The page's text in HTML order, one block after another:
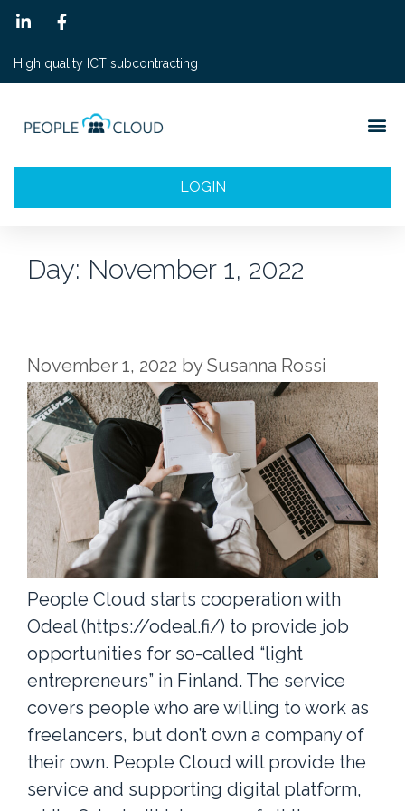
High quality ICT subcontracting
LOGIN
Day: November 1, 2022
November 1, 2022 bySusanna Rossi
People Cloud starts cooperation with
Odeal (https://odeal.fi/) to provide job
opportunities for so-called “light
entrepreneurs” in Finland. The service
covers people who are willing to work as
freelancers, but don’t own a company of
their own. People Cloud will provide the
service and supporting digital platform,